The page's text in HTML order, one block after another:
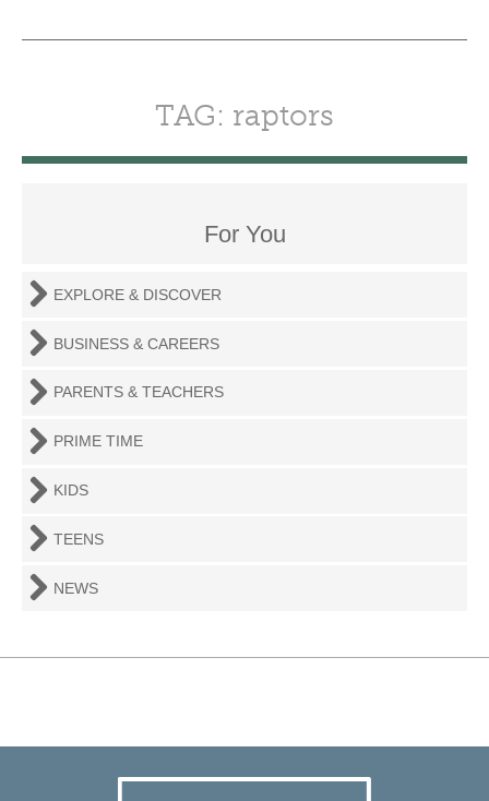
TAG: raptors
For You
EXPLORE & DISCOVER
BUSINESS & CAREERS
PARENTS & TEACHERS
PRIME TIME
KIDS
TEENS
NEWS